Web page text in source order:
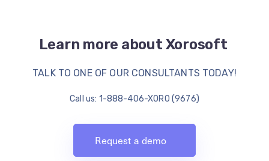
Learn more about Xorosoft
TALK TO ONE OF OUR CONSULTANTS TODAY!
Call us: 1-888-406-XORO (9676)
Request a demo